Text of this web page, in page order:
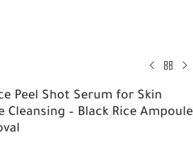
Peel Shot Serum for Skin
Cleansing – Black Rice Ampoule